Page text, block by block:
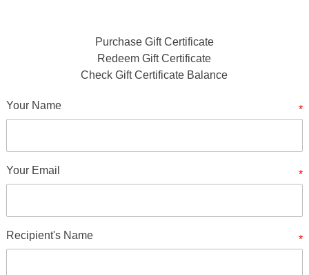
Purchase Gift Certificate
Redeem Gift Certificate
Check Gift Certificate Balance
Your Name *
Your Email *
Recipient's Name *